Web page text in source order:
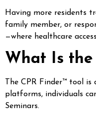
Having more residents
family member, or
—where healthcare
What Is the
The CPR Finder™ tool
platforms, individuals
Seminars.